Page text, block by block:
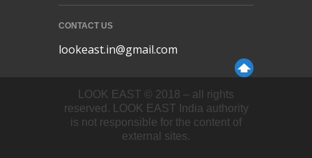
CONTACT US
lookeast.in@gmail.com
LOOK EAST © 2018 – all rights
reserved. LOOK EAST India authority
is not responsible for the content of
external sites.